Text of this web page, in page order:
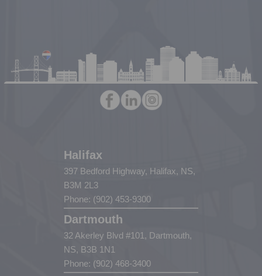
Halifax
397 Bedford Highway, Halifax, NS,
B3M 2L3
Phone: (902) 453-9300
Dartmouth
32 Akerley Blvd #101, Dartmouth,
NS, B3B 1N1
Phone: (902) 468-3400